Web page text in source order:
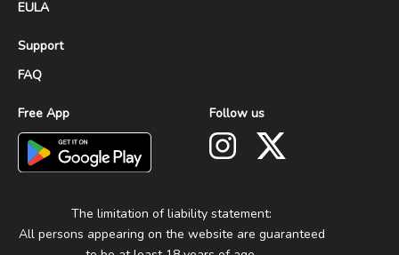
EULA
Support
FAQ
Free App Follow us
The limitation of liability statement:
All persons appearing on the website are guaranteed